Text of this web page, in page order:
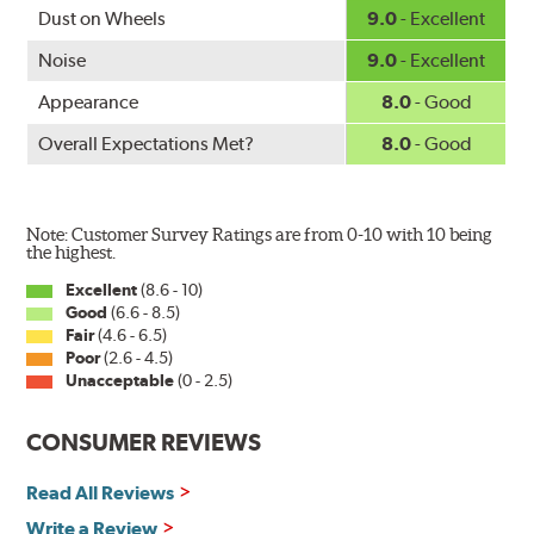
www.P65Warnings.ca.gov
Dust on Wheels
9.0- Excellent
Noise
9.0- Excellent
Appearance
8.0- Good
Overall Expectations Met?
8.0- Good
Note: Customer Survey Ratings are from 0-10 with 10 being
the highest.
Excellent(8.6 - 10)
Good (6.6 - 8.5)
Fair(4.6 - 6.5)
Poor(2.6 - 4.5)
Unacceptable(0 - 2.5)
CONSUMER REVIEWS
Read All Reviews
Write a Review